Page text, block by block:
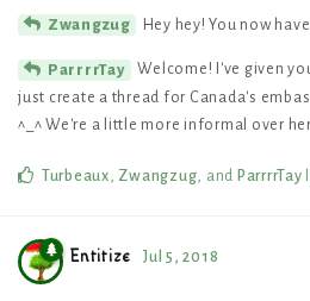
Zwangzug Hey hey! You now
ParrrrTay
Welcome! I've given
just create a thread for Canada's
^_^ We're a little more informal over
Turbeaux Zwangzug , and ParrrrTay
Entitize Jul 5, 2018